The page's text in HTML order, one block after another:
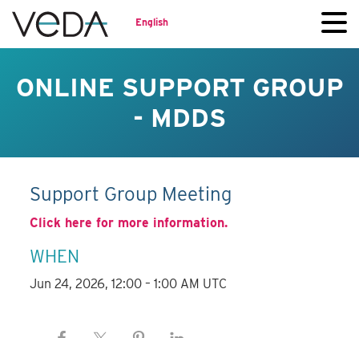
English
ONLINE SUPPORT GROUP
- MDDS
Support Group Meeting
Click here for more information.
WHEN
Jun 24, 2026, 12:00 – 1:00 AM UTC